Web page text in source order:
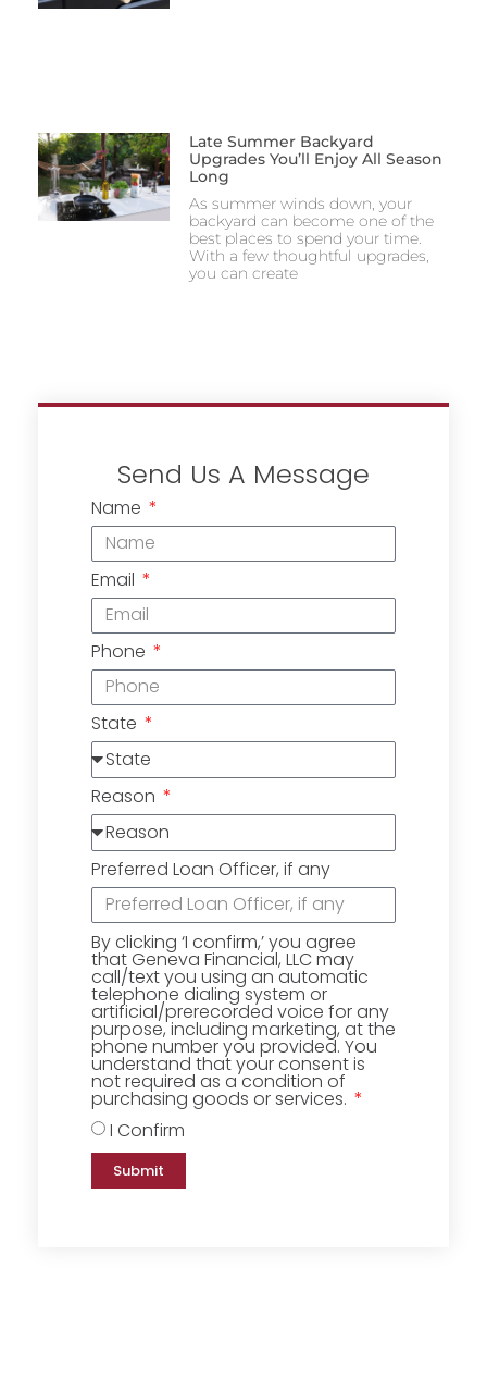
Late Summer Backyard
Upgrades You’ll Enjoy All Season
Long
As summer winds down, your
backyard can become one of the
best places to spend your time.
With a few thoughtful upgrades,
you can create
Send Us A Message
Name
Email
Phone
State
Reason
Preferred Loan Officer, if any
By clicking ‘I confirm,’ you agree
that Geneva Financial, LLC may
call/text you using an automatic
telephone dialing system or
artificial/prerecorded voice for any
purpose, including marketing, at the
phone number you provided. You
understand that your consent is
not required as a condition of
purchasing goods or services.
I Confirm
Submit